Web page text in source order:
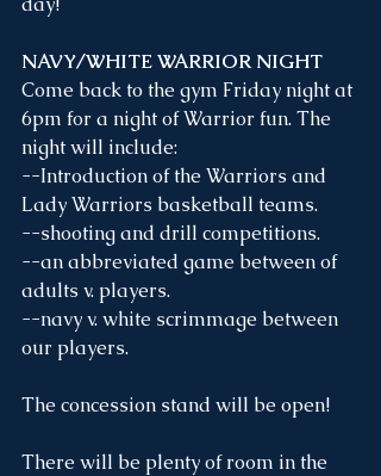
NAVY/WHITE WARRIOR NIGHT
Come back to the gym Friday night at
6pm for a night of Warrior fun. The
night will include:
--Introduction of the Warriors and
Lady Warriors basketball teams.
--shooting and drill competitions.
--an abbreviated game between of
adults v. players.
--navy v. white scrimmage between
our players.
The concession stand will be open!
There will be plenty of room in the